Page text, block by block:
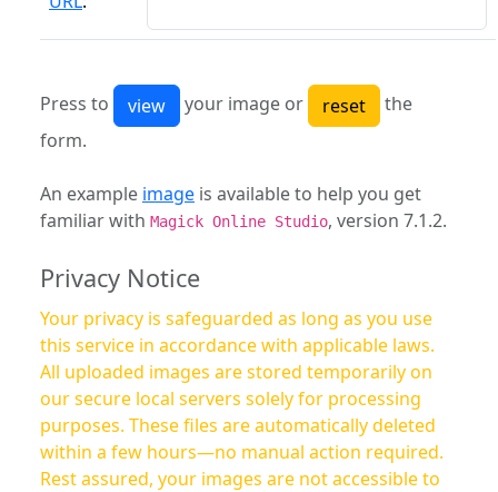
Press to your image or
the
form.
An example image is available to help you get
familiar with Magick Online Studio, version 7.1.2.
Privacy Notice
Your privacy is safeguarded as long as you use
this service in accordance with applicable laws.
All uploaded images are stored temporarily on
our secure local servers solely for processing
purposes. These files are automatically deleted
within a few hours—no manual action required.
Rest assured, your images are not accessible to